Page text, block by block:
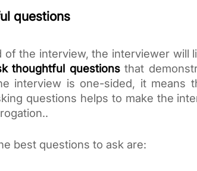
questions
of the interview, the interviewer will
thoughtful questions that
interview is one-sided, it means
questions helps to make the
best questions to ask are: